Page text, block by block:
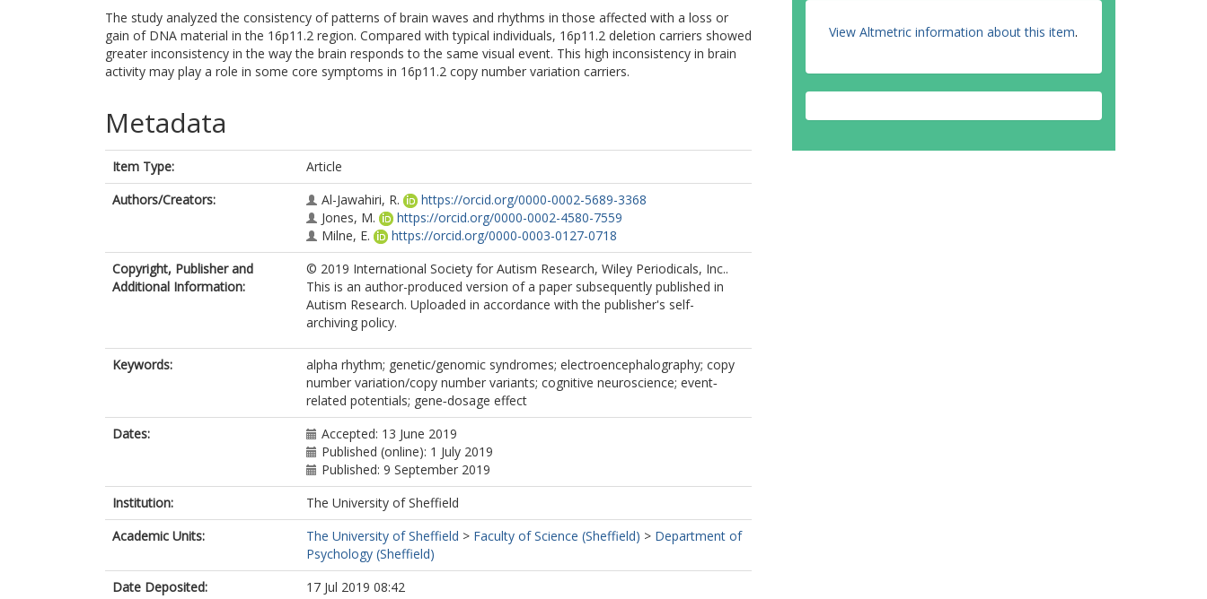
The study analyzed the consistency of patterns of brain waves and rhythms in those affected with a loss or
gain of DNA material in the 16p11.2 region. Compared with typical individuals, 16p11.2 deletion carriers showed
greater inconsistency in the way the brain responds to the same visual event. This high inconsistency in brain
activity may play a role in some core symptoms in 16p11.2 copy number variation carriers.
Metadata
Item Type:
Article
Authors/Creators:
Al-Jawahiri, R.
https://orcid.org/0000-0002-5689-3368
Jones, M.
https://orcid.org/0000-0002-4580-7559
Milne, E.
https://orcid.org/0000-0003-0127-0718
Copyright, Publisher and
Additional Information:
© 2019 International Society for Autism Research, Wiley Periodicals, Inc..
This is an author-produced version of a paper subsequently published in
Autism Research. Uploaded in accordance with the publisher's self-
archiving policy.
Keywords:
alpha rhythm; genetic/genomic syndromes; electroencephalography; copy
number variation/copy number variants; cognitive neuroscience; event‐
related potentials; gene‐dosage effect
Dates:
Accepted: 13 June 2019
Published (online): 1 July 2019
Published: 9 September 2019
Institution:
The University of Sheffield
Academic Units:
The University of Sheffield > Faculty of Science (Sheffield) > Department of
Psychology (Sheffield)
Date Deposited:
17 Jul 2019 08:42
View Altmetric information about this item.